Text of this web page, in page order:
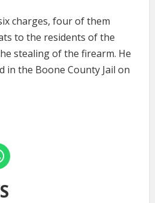
charges, four of them
to the residents of the
stealing of the firearm. He
in the Boone County Jail on